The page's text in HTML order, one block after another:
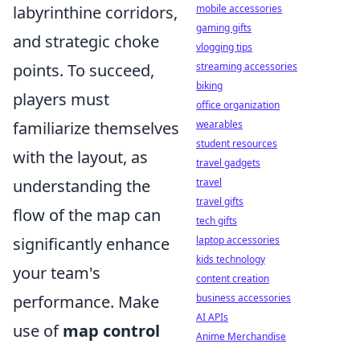
labyrinthine corridors,
and strategic choke
points. To succeed,
players must
familiarize themselves
with the layout, as
understanding the
flow of the map can
significantly enhance
your team's
performance. Make
use ofmap control
mobile accessories
gaming gifts
vlogging tips
streaming accessories
biking
office organization
wearables
student resources
travel gadgets
travel
travel gifts
tech gifts
laptop accessories
kids technology
content creation
business accessories
AI APIs
Anime Merchandise